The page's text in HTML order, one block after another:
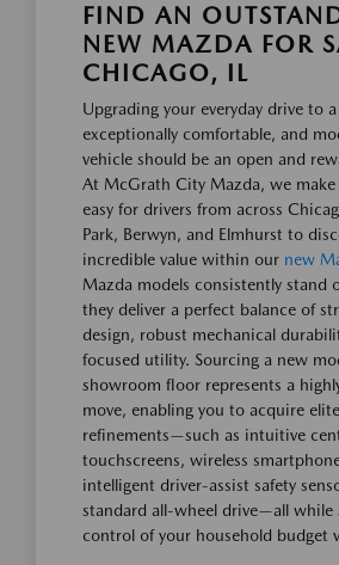
FIND AN
NEW MAZDA FOR
CHICAGO, IL
Upgrading your everyday drive to
exceptionally comfortable, and
vehicle should be an open and
At McGrath City Mazda, we
easy for drivers from across
Park, Berwyn, and Elmhurst to
incredible value within our new
Mazda models consistently stand
they deliver a perfect balance of
design, robust mechanical
focused utility. Sourcing a new
showroom floor represents a
move, enabling you to acquire
refinements—such as intuitive
touchscreens, wireless
intelligent driver-assist safety
standard all-wheel drive—all while
control of your household budget